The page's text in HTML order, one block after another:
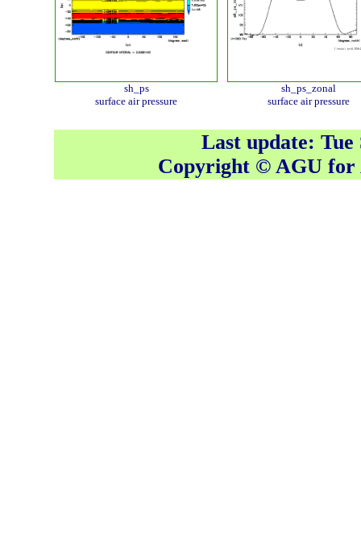
sh_ps
surface air pressure
sh_ps_zonal
surface air pressure
Last update: Tue
Copyright © AGU for